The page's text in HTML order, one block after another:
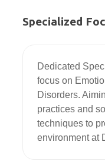
Specialized
Dedicated
focus on
Disorders.
practices and
techniques to
environment at